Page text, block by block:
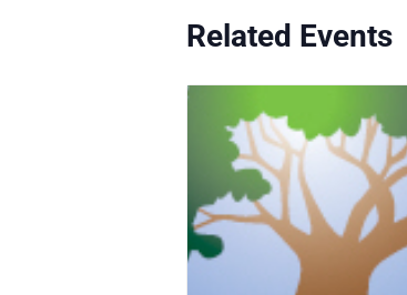
Related Events